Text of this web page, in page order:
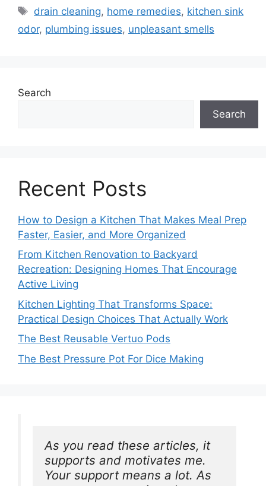
Tags
drain cleaning, home remedies, kitchen sink
odor, plumbing issues, unpleasant smells
Search
Search
Recent Posts
How to Design a Kitchen That Makes Meal Prep
Faster, Easier, and More Organized
From Kitchen Renovation to Backyard
Recreation: Designing Homes That Encourage
Active Living
Kitchen Lighting That Transforms Space:
Practical Design Choices That Actually Work
The Best Reusable Vertuo Pods
The Best Pressure Pot For Dice Making
As you read these articles, it
supports and motivates me.
Your support means a lot. As